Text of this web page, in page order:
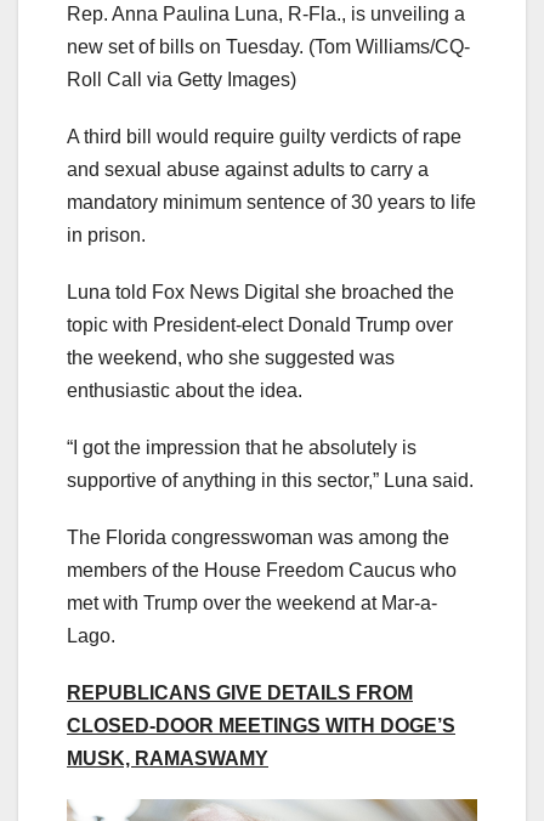
Rep. Anna Paulina Luna, R-Fla., is unveiling a
new set of bills on Tuesday. (Tom Williams/CQ-
Roll Call via Getty Images)
A third bill would require guilty verdicts of rape
and sexual abuse against adults to carry a
mandatory minimum sentence of 30 years to life
in prison.
Luna told Fox News Digital she broached the
topic with President-elect Donald Trump over
the weekend, who she suggested was
enthusiastic about the idea.
“I got the impression that he absolutely is
supportive of anything in this sector,” Luna said.
The Florida congresswoman was among the
members of the House Freedom Caucus who
met with Trump over the weekend at Mar-a-
Lago.
REPUBLICANS GIVE DETAILS FROM
CLOSED-DOOR MEETINGS WITH DOGE’S
MUSK, RAMASWAMY